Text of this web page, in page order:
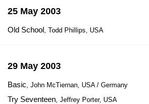
25 May 2003
Old School, Todd Phillips, USA
29 May 2003
Basic, John McTiernan, USA / Germany
Try Seventeen, Jeffrey Porter, USA